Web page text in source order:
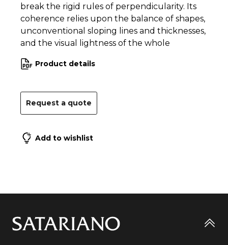
break the rigid rules of perpendicularity. Its
coherence relies upon the balance of shapes,
unconventional sloping lines and thicknesses,
and the visual lightness of the whole
Product details
Request a quote
Add to wishlist
Go